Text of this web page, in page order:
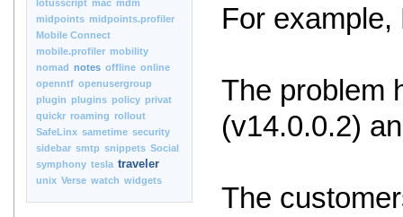
lotusscript mac mdm
midpoints midpoints.profiler
Mobile Connect
mobile.profiler mobility
nomad notes offline online
openntf openusergroup
plugin plugins policy privat
quickr roaming rollout
SafeLinx sametime security
sidebar smtp snippets Social
symphony tesla traveler
unix Verse watch widgets
For
The problem
(v14.0.0.2)
The